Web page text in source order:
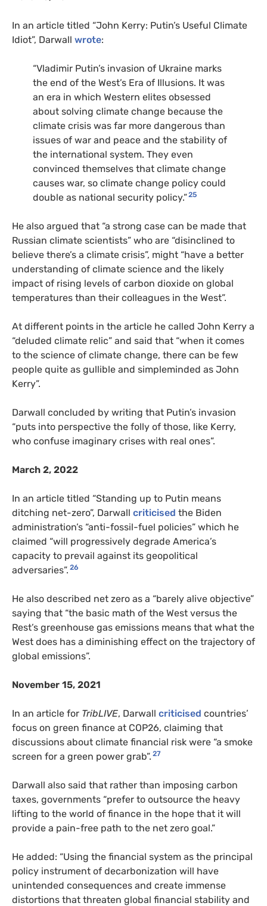
In an article titled “John Kerry: Putin’s Useful Climate
Idiot”, Darwall wrote:
“Vladimir Putin’s invasion of Ukraine marks
the end of the West’s Era of Illusions. It was
an era in which Western elites obsessed
about solving climate change because the
climate crisis was far more dangerous than
issues of war and peace and the stability of
the international system. They even
convinced themselves that climate change
causes war, so climate change policy could
double as national security policy.”25
He also argued that “a strong case can be made that
Russian climate scientists” who are “disinclined to
believe there’s a climate crisis”, might “have a better
understanding of climate science and the likely
impact of rising levels of carbon dioxide on global
temperatures than their colleagues in the West”.
At different points in the article he called John Kerry a
“deluded climate relic” and said that “when it comes
to the science of climate change, there can be few
people quite as gullible and simpleminded as John
Kerry”.
Darwall concluded by writing that Putin’s invasion
“puts into perspective the folly of those, like Kerry,
who confuse imaginary crises with real ones”.
March 2, 2022
In an article titled “Standing up to Putin means
ditching net-zero”, Darwall criticised the Biden
administration’s “anti-fossil-fuel policies” which he
claimed “will progressively degrade America’s
capacity to prevail against its geopolitical
adversaries”. 26
He also described net zero as a “barely alive objective”
saying that “the basic math of the West versus the
Rest’s greenhouse gas emissions means that what the
West does has a diminishing effect on the trajectory of
global emissions”.
November 15, 2021
In an article for TribLIVE, Darwall criticised countries’
focus on green finance at COP26, claiming that
discussions about climate financial risk were “a smoke
screen for a green power grab”. 27
Darwall also said that rather than imposing carbon
taxes, governments “prefer to outsource the heavy
lifting to the world of finance in the hope that it will
provide a pain-free path to the net zero goal.”
He added: “Using the financial system as the principal
policy instrument of decarbonization will have
unintended consequences and create immense
distortions that threaten global financial stability and